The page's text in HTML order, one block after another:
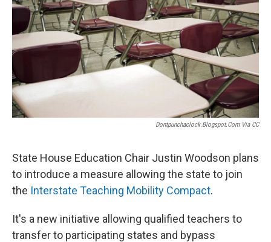
Dontpunchaclock.blogspot.com Via CC
State House Education Chair Justin Woodson plans
to introduce a measure allowing the state to join
the Interstate Teaching Mobility Compact.
It's a new initiative allowing qualified teachers to
transfer to participating states and bypass